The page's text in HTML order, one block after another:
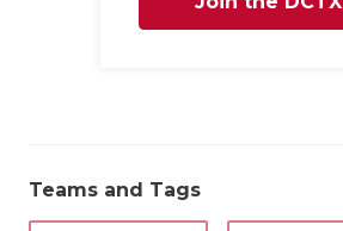
Teams and Tags